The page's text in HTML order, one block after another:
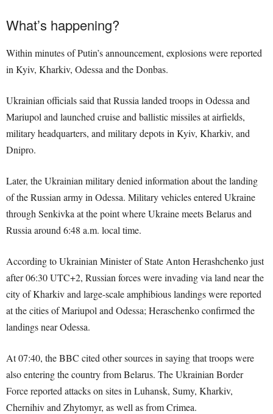
What’s happening?
Within minutes of Putin’s announcement, explosions were reported
in Kyiv, Kharkiv, Odessa and the Donbas.
Ukrainian officials said that Russia landed troops in Odessa and
Mariupol and launched cruise and ballistic missiles at airfields,
military headquarters, and military depots in Kyiv, Kharkiv, and
Dnipro.
Later, the Ukrainian military denied information about the landing
of the Russian army in Odessa. Military vehicles entered Ukraine
through Senkivka at the point where Ukraine meets Belarus and
Russia around 6:48 a.m. local time.
According to Ukrainian Minister of State Anton Herashchenko just
after 06:30 UTC+2, Russian forces were invading via land near the
city of Kharkiv and large-scale amphibious landings were reported
at the cities of Mariupol and Odessa; Heraschenko confirmed the
landings near Odessa.
At 07:40, the BBC cited other sources in saying that troops were
also entering the country from Belarus. The Ukrainian Border
Force reported attacks on sites in Luhansk, Sumy, Kharkiv,
Chernihiv and Zhytomyr, as well as from Crimea.